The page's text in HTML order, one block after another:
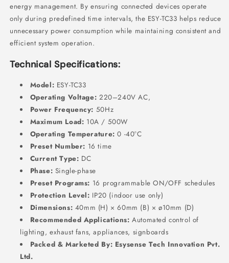
energy management. By ensuring connected devices operate
only during predefined time intervals, the ESY-TC33 helps reduce
unnecessary power consumption while maintaining consistent and
efficient system operation.
Technical Specifications:
Model: ESY-TC33
Operating Voltage: 220–240V AC,
Power Frequency: 50Hz
Maximum Load: 10A / 500W
Operating Temperature:0 -40°C
Preset Number: 16 time
Current Type: DC
Phase: Single-phase
Preset Programs: 16 programmable ON/OFF schedules
Protection Level: IP20 (indoor use only)
Dimensions: 40mm (H) × 60mm (B) × ø10mm (D)
Recommended Applications: Automated control of
lighting, exhaust fans, appliances, signboards
Packed & Marketed By: Esysense Tech Innovation Pvt.
Ltd.